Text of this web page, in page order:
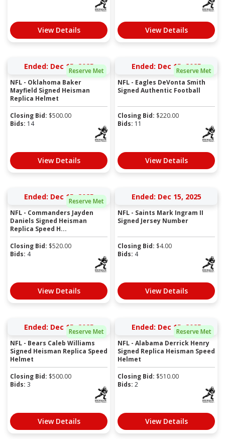
View Details View Details
Reserve Met
Ended: Dec 15, 2025
NFL - Oklahoma Baker
Mayfield Signed Heisman
Replica Helmet
Closing Bid: $500.00
Bids: 14
View Details
Reserve Met
Ended: Dec 15, 2025
NFL - Eagles DeVonta Smith
Signed Authentic Football
Closing Bid: $220.00
Bids: 11
View Details
Reserve Met
Ended: Dec 15, 2025
NFL - Commanders Jayden
Daniels Signed Heisman
Replica Speed H...
Closing Bid: $520.00
Bids: 4
View Details
Ended: Dec 15, 2025
NFL - Saints Mark Ingram II
Signed Jersey Number
Closing Bid: $4.00
Bids: 4
View Details
Reserve Met
Ended: Dec 15, 2025
NFL - Bears Caleb Williams
Signed Heisman Replica Speed
Helmet
Closing Bid: $500.00
Bids: 3
View Details
Reserve Met
Ended: Dec 15, 2025
NFL - Alabama Derrick Henry
Signed Replica Heisman Speed
Helmet
Closing Bid: $510.00
Bids: 2
View Details